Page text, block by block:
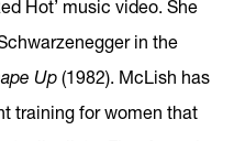
Hot’ music video. She
in the
Up (1982). McLish has
training for women that